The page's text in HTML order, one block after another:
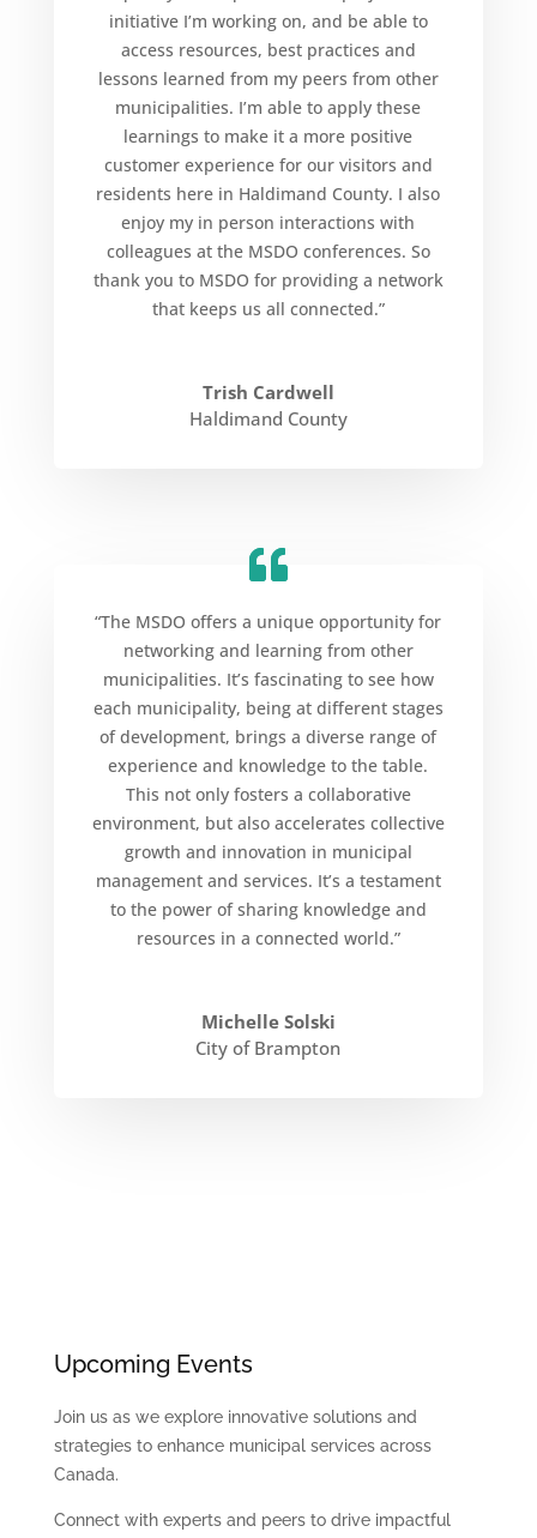
initiative I’m working on, and be able to
access resources, best practices and
lessons learned from my peers from other
municipalities. I’m able to apply these
learnings to make it a more positive
customer experience for our visitors and
residents here in Haldimand County. I also
enjoy my in person interactions with
colleagues at the MSDO conferences. So
thank you to MSDO for providing a network
that keeps us all connected.”
Trish Cardwell
Haldimand County
“The MSDO offers a unique opportunity for
networking and learning from other
municipalities. It’s fascinating to see how
each municipality, being at different stages
of development, brings a diverse range of
experience and knowledge to the table.
This not only fosters a collaborative
environment, but also accelerates collective
growth and innovation in municipal
management and services. It’s a testament
to the power of sharing knowledge and
resources in a connected world.”
Michelle Solski
City of Brampton
Upcoming Events
Join us as we explore innovative solutions and
strategies to enhance municipal services across
Canada.
Connect with experts and peers to drive impactful